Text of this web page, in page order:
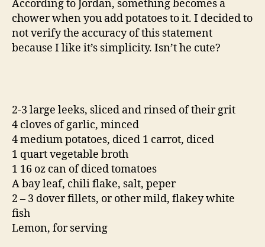
According to Jordan, something becomes a
chower when you add potatoes to it. I decided to
not verify the accuracy of this statement
because I like it’s simplicity. Isn’t he cute?
2-3 large leeks, sliced and rinsed of their grit
4 cloves of garlic, minced
4 medium potatoes, diced 1 carrot, diced
1 quart vegetable broth
1 16 oz can of diced tomatoes
A bay leaf, chili flake, salt, peper
2 – 3 dover fillets, or other mild, flakey white
fish
Lemon, for serving